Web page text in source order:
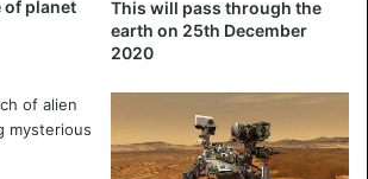
by the now 91-year-old scientist
after whom the probe is named.
of planet
This will pass through the
earth on 25th December
2020